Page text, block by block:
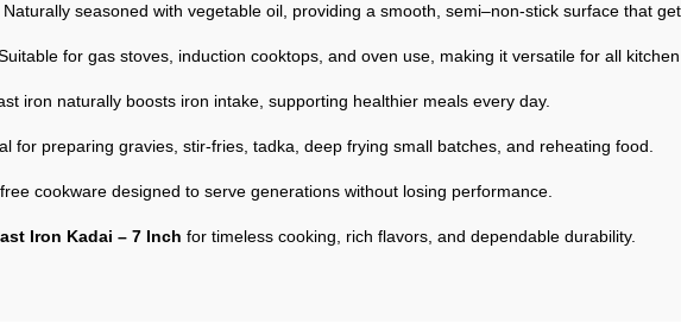
Naturally seasoned with vegetable oil, providing a smooth, semi–non-stick surface that
for gas stoves, induction cooktops, and oven use, making it versatile for all kitchen
iron naturally boosts iron intake, supporting healthier meals every day.
for preparing gravies, stir-fries, tadka, deep frying small batches, and reheating food.
cookware designed to serve generations without losing performance.
Iron Kadai – 7 Inch for timeless cooking, rich flavors, and dependable durability.